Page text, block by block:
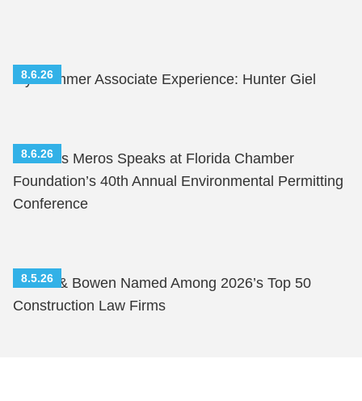
8.6.26
My Summer Associate Experience: Hunter Giel
8.6.26
Nicholas Meros Speaks at Florida Chamber
Foundation’s 40th Annual Environmental Permitting
Conference
8.5.26
Shutts & Bowen Named Among 2026’s Top 50
Construction Law Firms